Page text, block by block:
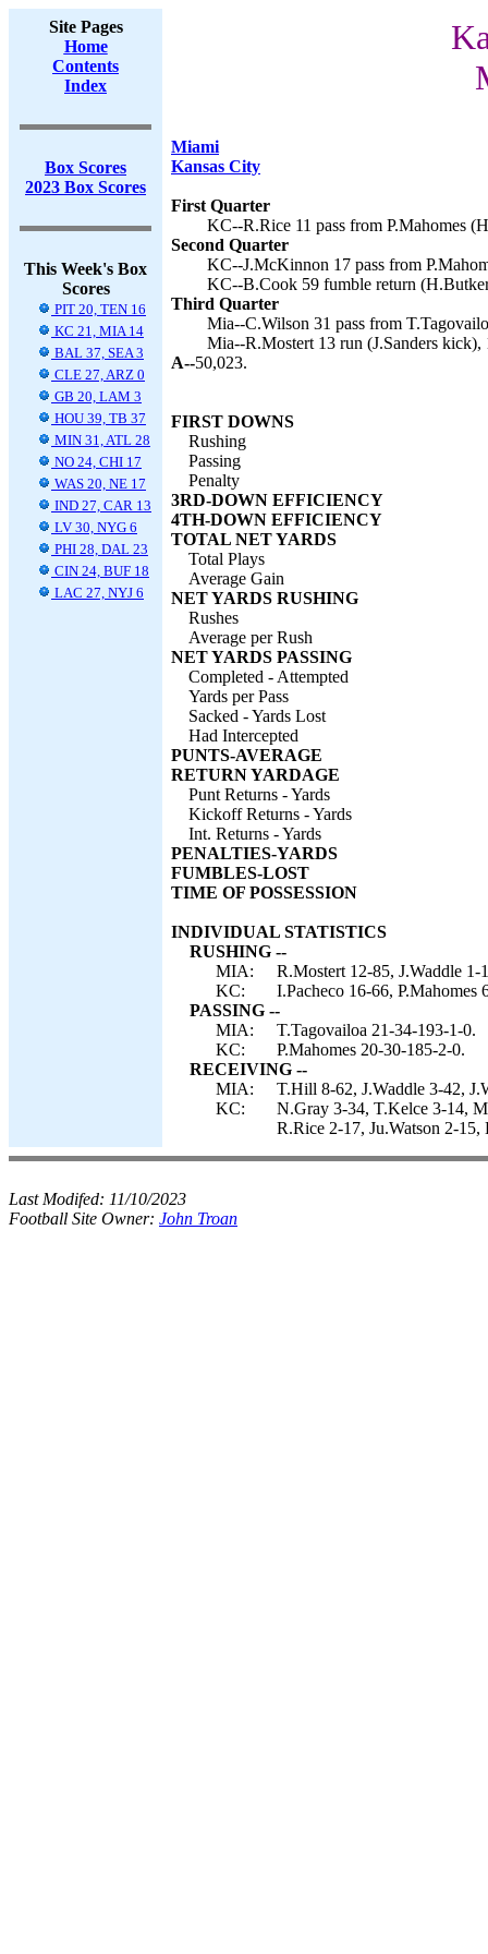
Site Pages
Home
Contents
Index
Box Scores
2023 Box Scores
This Week's Box
Scores
PIT 20, TEN 16
KC 21, MIA 14
BAL 37, SEA 3
CLE 27, ARZ 0
GB 20, LAM 3
HOU 39, TB 37
MIN 31, ATL 28
NO 24, CHI 17
WAS 20, NE 17
IND 27, CAR 13
LV 30, NYG 6
PHI 28, DAL 23
CIN 24, BUF 18
LAC 27, NYJ 6
Miami
Kansas City
First Quarter
KC--R.Rice 11 pass from P.Mahomes
Second Quarter
KC--J.McKinnon 17 pass from
KC--B.Cook 59 fumble return
Third Quarter
Mia--C.Wilson 31 pass from
Mia--R.Mostert 13 run (J.Sanders kick),
A--50,023.
FIRST DOWNS
Rushing
Passing
Penalty
3RD-DOWN EFFICIENCY
4TH-DOWN EFFICIENCY
TOTAL NET YARDS
Total Plays
Average Gain
NET YARDS RUSHING
Rushes
Average per Rush
NET YARDS PASSING
Completed - Attempted
Yards per Pass
Sacked - Yards Lost
Had Intercepted
PUNTS-AVERAGE
RETURN YARDAGE
Punt Returns - Yards
Kickoff Returns - Yards
Int. Returns - Yards
PENALTIES-YARDS
FUMBLES-LOST
TIME OF POSSESSION
INDIVIDUAL STATISTICS
RUSHING --
MIA:
R.Mostert 12-85, J.Waddle
KC:
I.Pacheco 16-66,
PASSING --
MIA:
T.Tagovailoa 21-34-193-1-0.
KC:
P.Mahomes 20-30-185-2-0.
RECEIVING --
MIA:
T.Hill 8-62, J.Waddle 3-42,
KC:
N.Gray 3-34, T.Kelce 3-14,
R.Rice 2-17, Ju.Watson 2-
Last Modifed: 11/10/2023
Football Site Owner: John Troan